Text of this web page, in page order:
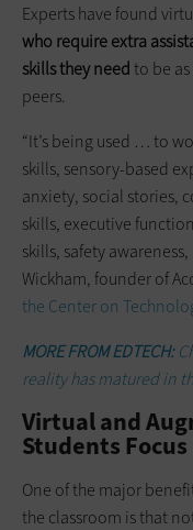
Experts have found
who require extra
skills they need to be
peers.
“It’s being used … to
skills, sensory-based
anxiety, social stories,
skills, executive
skills, safety
Wickham, founder of
the Center on
MORE FROM EDTECH:
reality has matured in
Virtual and
Students Focus
One of the major
the classroom is that